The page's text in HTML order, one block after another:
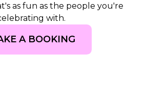
as fun as the people you're
with.
A BOOKING